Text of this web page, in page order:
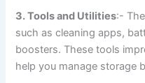
3. Tools and Utilities:-
such as cleaning apps,
boosters. These tools
help you manage storage